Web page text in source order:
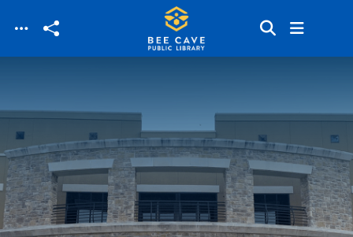
Skip to main content